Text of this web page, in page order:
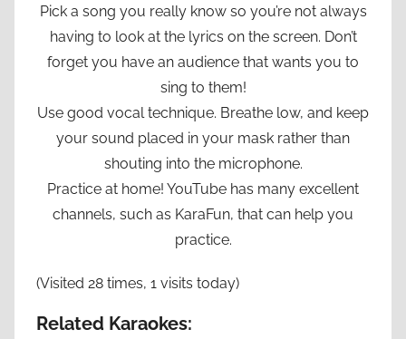
Pick a song you really know so you’re not always
having to look at the lyrics on the screen. Don’t
forget you have an audience that wants you to
sing to them!
Use good vocal technique. Breathe low, and keep
your sound placed in your mask rather than
shouting into the microphone.
Practice at home! YouTube has many excellent
channels, such as KaraFun, that can help you
practice.
(Visited 28 times, 1 visits today)
Related Karaokes: